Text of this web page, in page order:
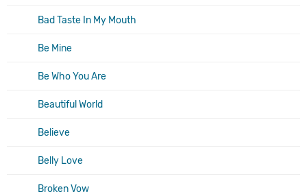
Bad Taste In My Mouth
Be Mine
Be Who You Are
Beautiful World
Believe
Belly Love
Broken Vow